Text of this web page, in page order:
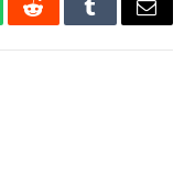
RedditTumblrEmail